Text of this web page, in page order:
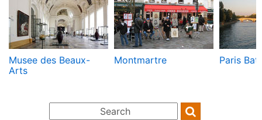
Musee des Beaux-
Arts
Montmartre Paris